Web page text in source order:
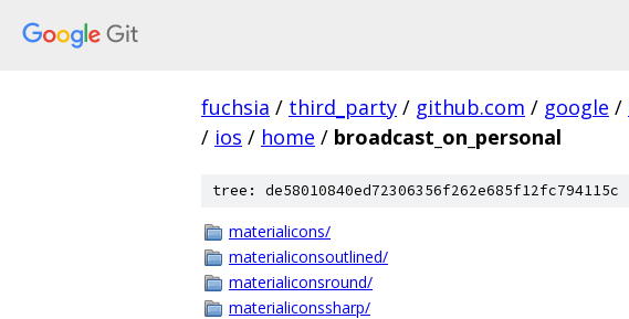
fuchsia / third_party / github.com / google /
/ ios / home / broadcast_on_personal
tree: de58010840ed72306356f262e685f12fc794115c
materialicons/
materialiconsoutlined/
materialiconsround/
materialiconssharp/